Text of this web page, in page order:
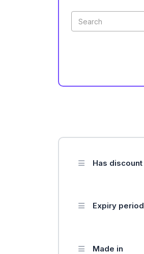
Search
Has discount
Expiry period
Made in